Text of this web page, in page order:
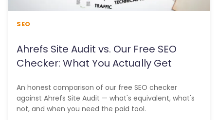
SEO
Ahrefs Site Audit vs. Our Free SEO
Checker: What You Actually Get
An honest comparison of our free SEO checker
against Ahrefs Site Audit — what's equivalent, what's
not, and when you need the paid tool.